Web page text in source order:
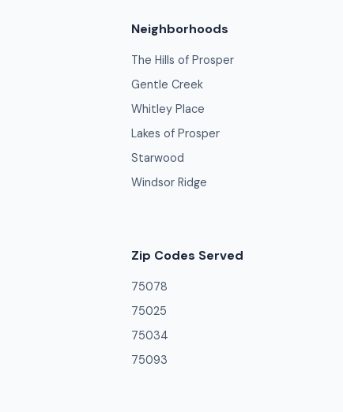
Neighborhoods
The Hills of Prosper
Gentle Creek
Whitley Place
Lakes of Prosper
Starwood
Windsor Ridge
Zip Codes Served
75078
75025
75034
75093